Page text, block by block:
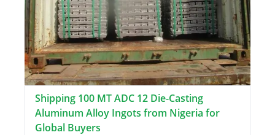
Shipping 100 MT ADC 12 Die-Casting
Aluminum Alloy Ingots from Nigeria for
Global Buyers